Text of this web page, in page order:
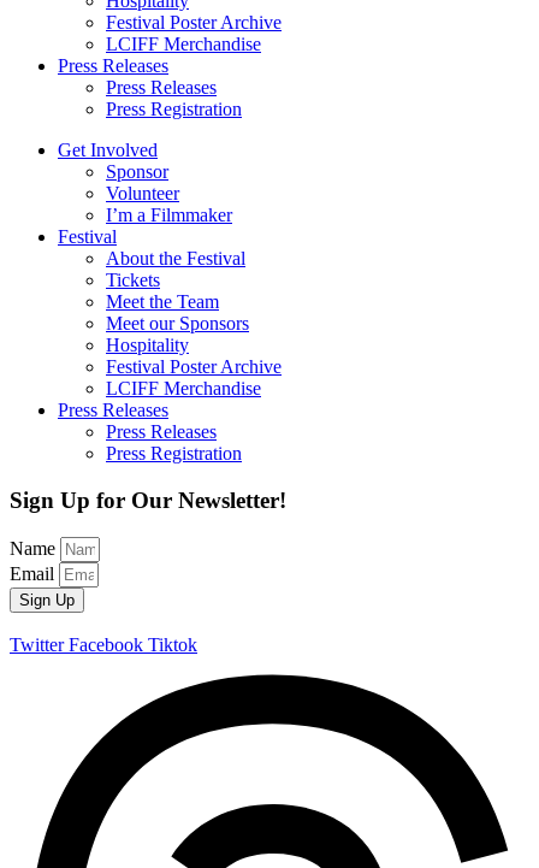
Festival Poster Archive
LCIFF Merchandise
Press Releases
Press Releases
Press Registration
Get Involved
Sponsor
Volunteer
I’m a Filmmaker
Festival
About the Festival
Tickets
Meet the Team
Meet our Sponsors
Hospitality
Festival Poster Archive
LCIFF Merchandise
Press Releases
Press Releases
Press Registration
Sign Up for Our Newsletter!
Name
Email
Sign Up
Twitter Facebook Tiktok